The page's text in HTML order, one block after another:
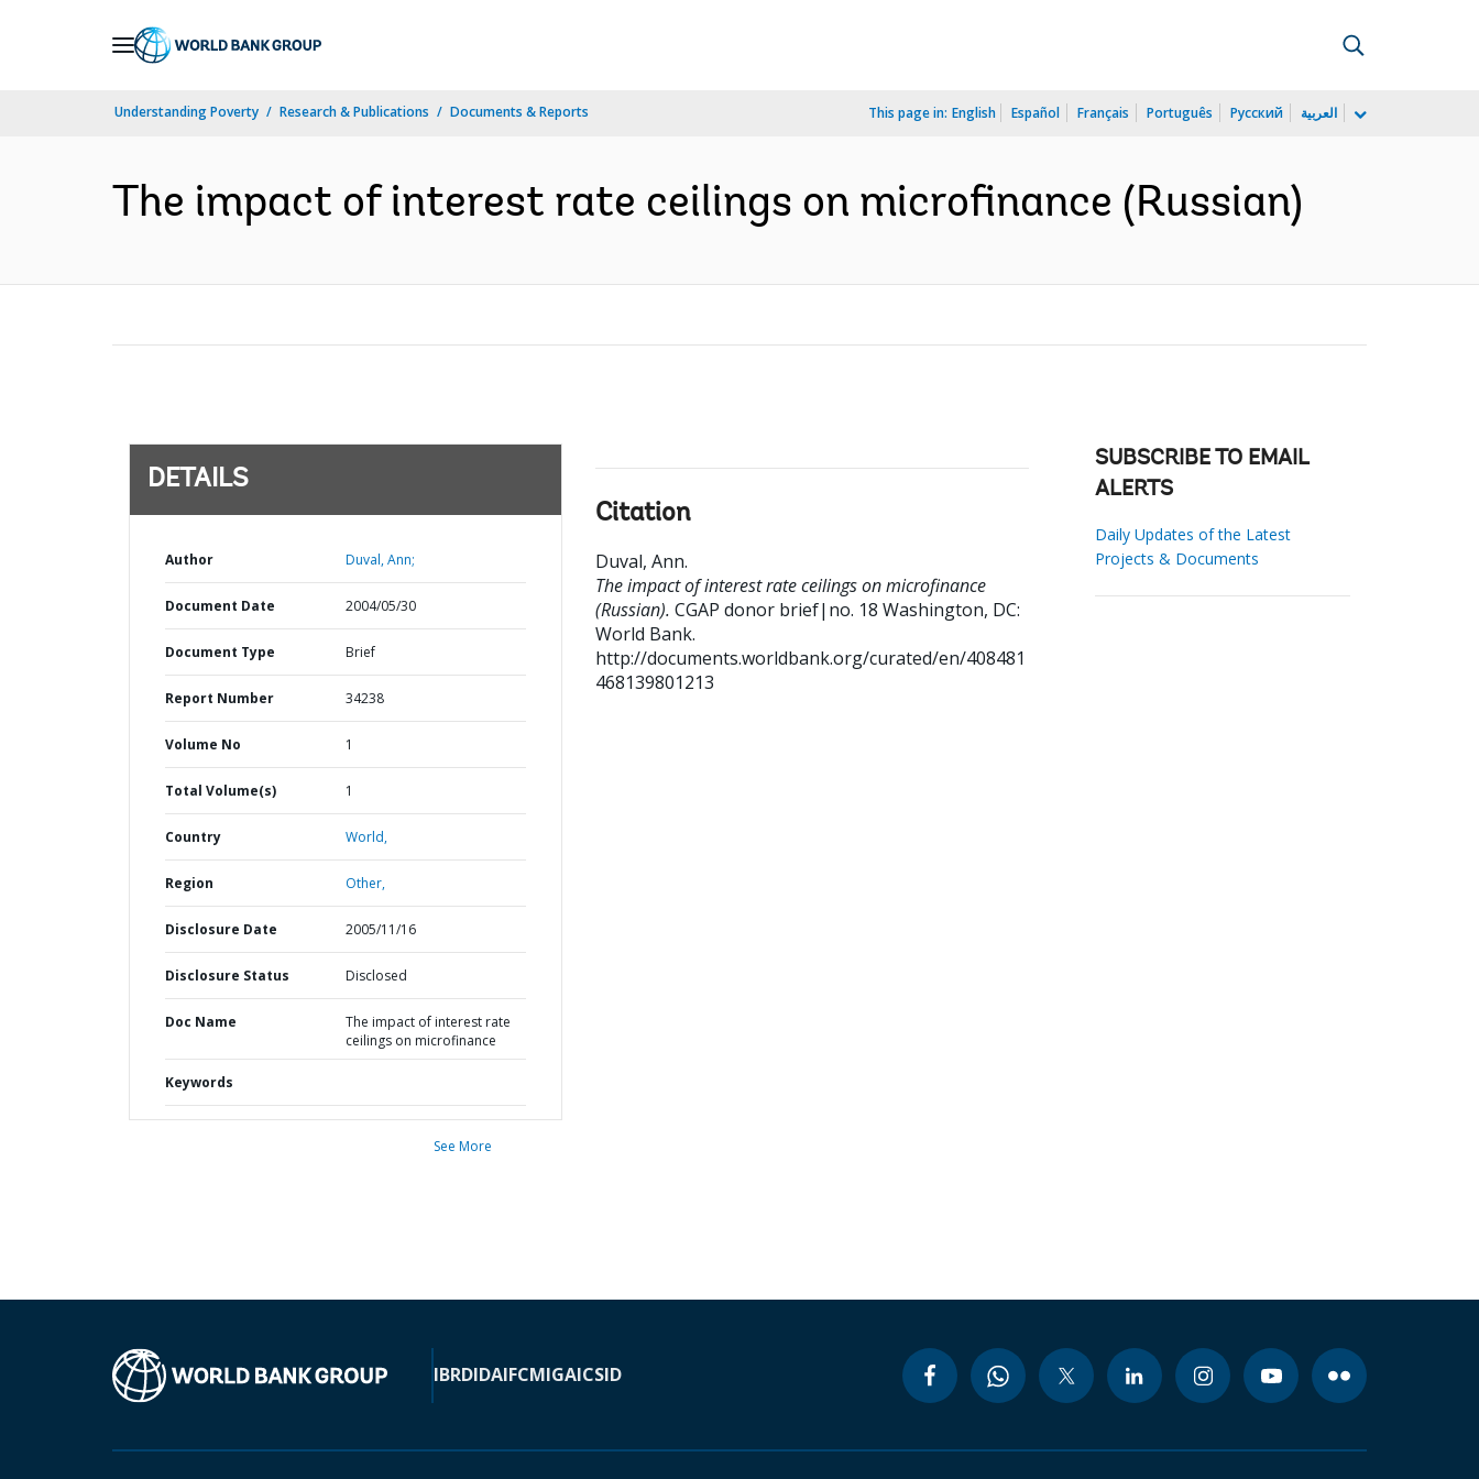
Understanding Poverty Research & Publications Documents & Reports This page in: English Español Français Português Русский العربية
The impact of interest rate ceilings on microfinance (Russian)
DETAILS
Author Duval, Ann;
Document Date 2004/05/30
Document Type Brief
Report Number 34238
Volume No 1
Total Volume(s) 1
Country World,
Region Other,
Disclosure Date 2005/11/16
Disclosure Status Disclosed
Doc Name
The impact of interest rate
ceilings on microfinance
Keywords
See More
Citation
Duval, Ann.
The impact of interest rate ceilings on microfinance
(Russian). CGAP donor brief|no. 18 Washington, DC:
World Bank.
http://documents.worldbank.org/curated/en/408481
468139801213
SUBSCRIBE TO EMAIL
ALERTS
Daily Updates of the Latest
Projects & Documents
IBRDIDAIFCMIGAICSID